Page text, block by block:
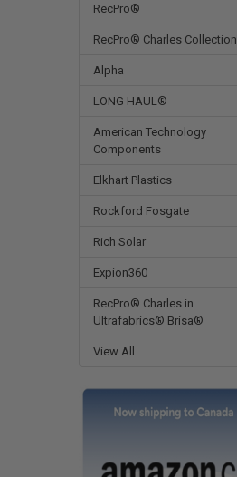
RecPro®
RecPro® Charles Collection
Alpha
LONG HAUL®
American Technology
Components
Elkhart Plastics
Rockford Fosgate
Rich Solar
Expion360
RecPro® Charles in
Ultrafabrics® Brisa®
View All